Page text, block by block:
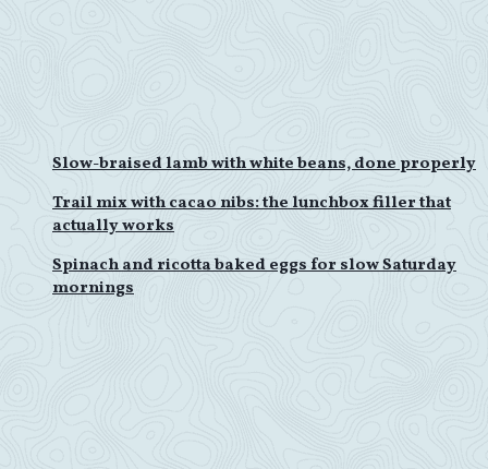
Slow-braised lamb with white beans, done properly
Trail mix with cacao nibs: the lunchbox filler that
actually works
Spinach and ricotta baked eggs for slow Saturday
mornings